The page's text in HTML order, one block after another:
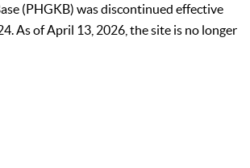
(PHGKB) was discontinued effective
As of April 13, 2026, the site is no longer